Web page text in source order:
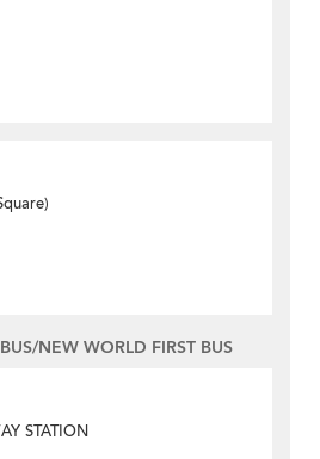
NEW WORLD FIRST BUS
STATION